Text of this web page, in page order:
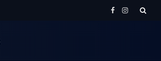
Facebook
Instagram